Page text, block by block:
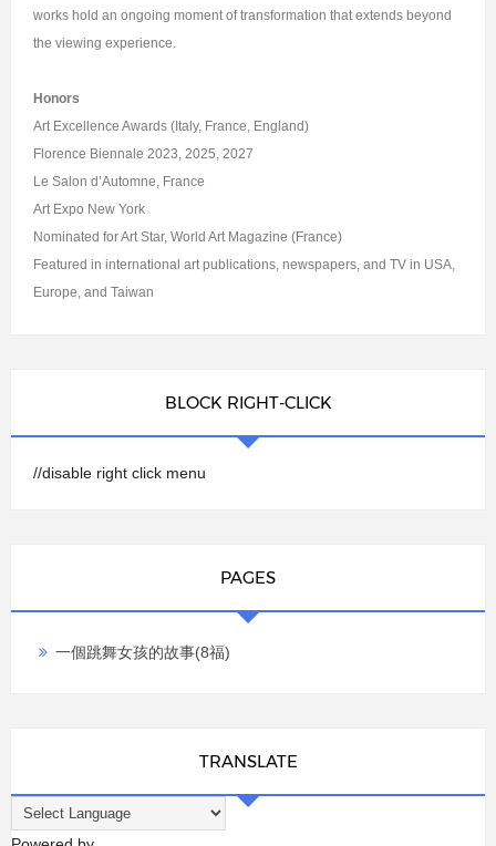
works hold an ongoing moment of transformation that extends beyond
the viewing experience.
Honors
Art Excellence Awards (Italy, France, England)
Florence Biennale 2023, 2025, 2027
Le Salon d’Automne, France
Art Expo New York
Nominated for Art Star, World Art Magazine (France)
Featured in international art publications, newspapers, and TV in USA,
Europe, and Taiwan
BLOCK RIGHT-CLICK
//disable right click menu
PAGES
一個跳舞女孩的故事(8福)
TRANSLATE